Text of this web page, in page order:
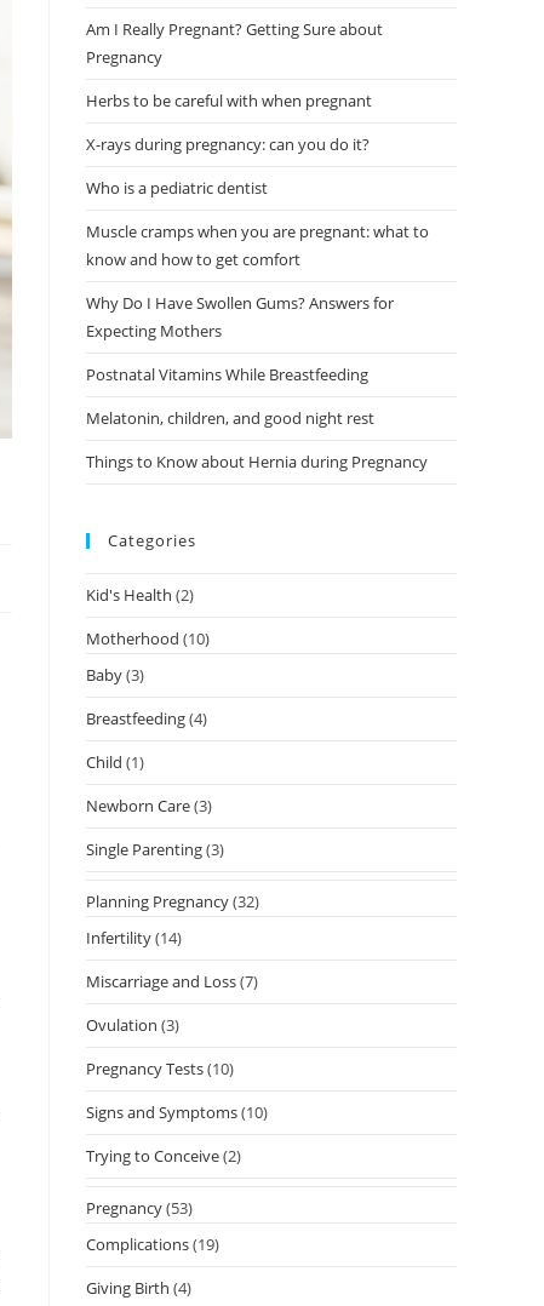
Am I Really Pregnant? Getting Sure about
Pregnancy
Herbs to be careful with when pregnant
X-rays during pregnancy: can you do it?
Who is a pediatric dentist
Muscle cramps when you are pregnant: what to
know and how to get comfort
Why Do I Have Swollen Gums? Answers for
Expecting Mothers
Postnatal Vitamins While Breastfeeding
Melatonin, children, and good night rest
Things to Know about Hernia during Pregnancy
Categories
Kid's Health (2)
Motherhood (10)
Baby(3)
Breastfeeding(4)
Child (1)
Newborn Care(3)
Single Parenting(3)
Planning Pregnancy(32)
Infertility(14)
Miscarriage and Loss(7)
Ovulation (3)
Pregnancy Tests(10)
Signs and Symptoms(10)
Trying to Conceive(2)
Pregnancy(53)
Complications(19)
Giving Birth (4)